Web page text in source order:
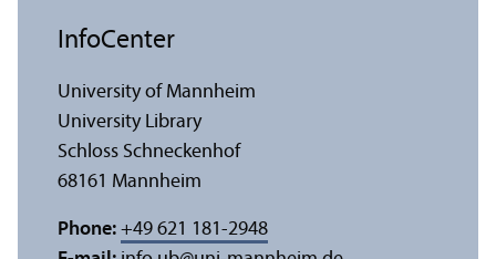
InfoCenter
University of Mannheim
University Library
Schloss Schneckenhof
68161 Mannheim
Phone: +49 621 181-2948